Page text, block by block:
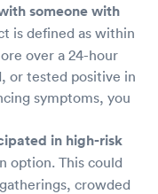
someone with
is defined as within
over a 24-hour
or tested positive in
symptoms, you
in high-risk
option. This could
crowded